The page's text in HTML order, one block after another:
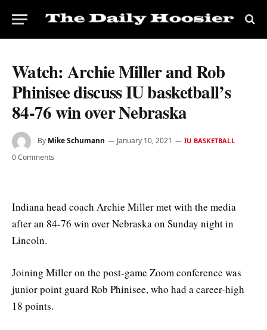
Watch: Archie Miller and Rob
Phinisee discuss IU basketball’s
84-76 win over Nebraska
By Mike Schumann January 10, 2021 IU BASKETBALL
0 Comments
Indiana head coach Archie Miller met with the media
after an 84-76 win over Nebraska on Sunday night in
Lincoln.
Joining Miller on the post-game Zoom conference was
junior point guard Rob Phinisee, who had a career-high
18 points.